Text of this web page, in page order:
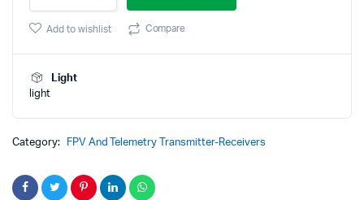
RTK
mosaic-
(Dual
Antenna
Add to wishlist Compare
Light
light
Category: FPV And Telemetry Transmitter-Receivers